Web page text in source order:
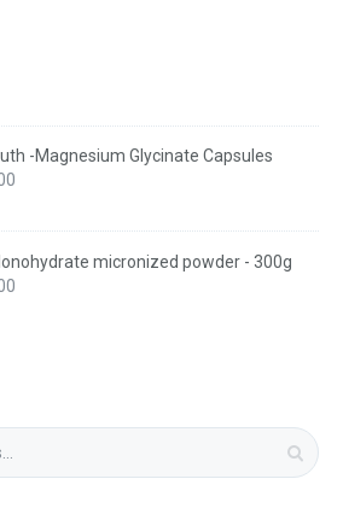
-Magnesium Glycinate Capsules
micronized powder - 300g